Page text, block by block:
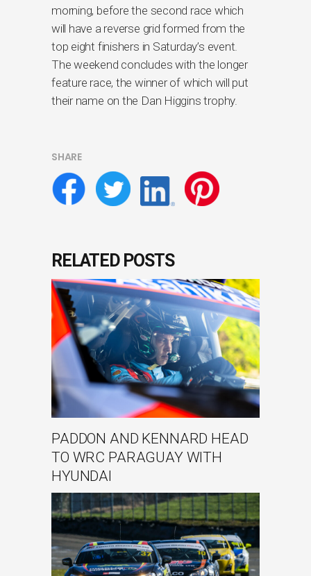
morning, before the second race which
will have a reverse grid formed from the
top eight finishers in Saturday’s event.
The weekend concludes with the longer
feature race, the winner of which will put
their name on the Dan Higgins trophy.
SHARE
RELATED POSTS
PADDON AND KENNARD HEAD
TO WRC PARAGUAY WITH
HYUNDAI